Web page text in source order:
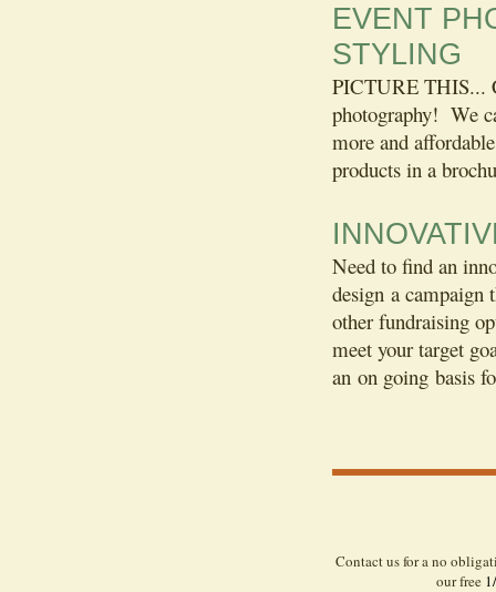
EVENT
STYLING
PICTURE THIS...
photography! We
more and
products in a
Need to find an
design a
other fundraising
meet your target
an on going basis
Contact us for a no
our free